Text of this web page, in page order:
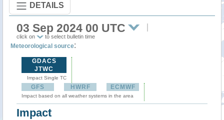
DETAILS
03 Sep 2024 00 UTC
click on to select bulletin time
Meteorological source:
GDACS
JTWC
Impact Single TC
GFS HWRF ECMWF
Impact based on all weather systems in the area
Impact